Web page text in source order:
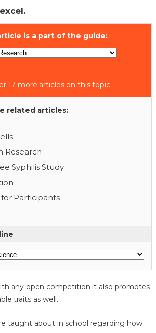
is a part of the guide:
17 more articles on this topic
related articles:
Research
Syphilis Study
for Participants
any open competition it also promotes
traits as well.
taught about in school regarding how